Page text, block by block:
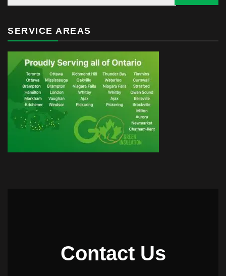
SERVICE AREAS
Contact Us